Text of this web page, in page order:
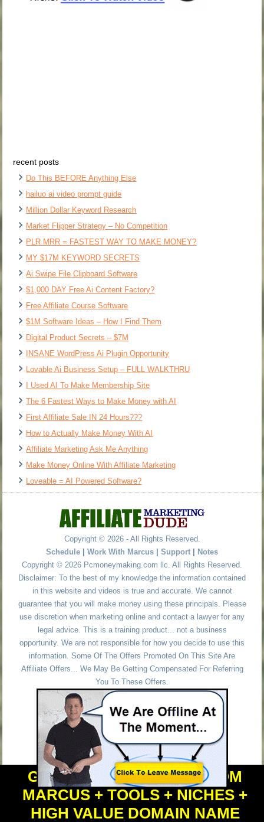
recent posts
Do This BEFORE Anything Else
hailuo ai video prompt guide
Million Dollar Keyword Research
Market Flipper Strategy – No Competition
PLR MRR = FASTEST WAY TO MAKE MONEY?
MY $17M KEYWORD SECRETS
Ai Swipe File Clipboard Software
$1,000 DAY Free Ai Content Factory?
Free Affiliate Course Software
$1M Software Ideas – How I Find Them
Digital Product Secrets – $7M
INSANE WordPress Ai Plugin Opportunity
Lovable Ai Business Setup – FULL WALKTHRU
I Used AI To Make Membership Site
The 6 Fastest Ways to Make Money with AI
First Affiliate Sale IN 24 Hours???
How to Actually Make Money With AI
Affiliate Marketing Ask Me Anything
Make Money Online With Affiliate Marketing
Loveable = AI Powered Software?
Copyright © 2026 - All Rights Reserved.
Schedule | Work With Marcus | Support | Notes
Copyright © 2026 Pcmoneymaking.com llc. All Rights Reserved.
Disclaimer: To the best of my knowledge the information contained
in this website and videos is true and accurate. We cannot
guarantee that you will make money using these principals. Please
use discretion when marketing online and contact a lawyer for any
legal advice. This is a training product... not a business
opportunity. We are not responsible for how you decide to use this
information. Some Of The Offers Promoted On This Site Are
Affiliate Offers... We May Be Getting Compensated For Referring
You To These Offers.
Powered byWordPressand Simple Affiliate WordPress Themes
GET PERSONAL HELP FROM
MARCUS + TOOLS + NICHES +
HIGH VALUE DOMAIN NAME